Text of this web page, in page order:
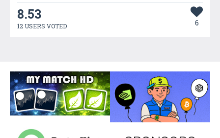
8.53
12 USERS VOTED 6